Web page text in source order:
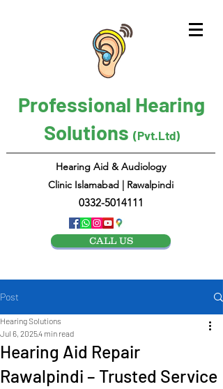
Professional Hearing
Solutions (Pvt.Ltd)
Hearing Aid & Audiology
Clinic Islamabad | Rawalpindi
0332-5014111
CALL US
Post
Hearing Aid Repair
Rawalpindi – Trusted Service
Hearing Solutions
Jul 6, 20254 min read